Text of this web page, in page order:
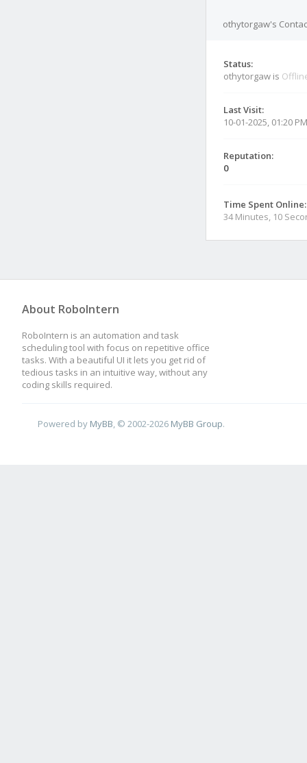
othytorgaw's
Status:
othytorgaw is
Last Visit:
10-01-2025, 01:20 PM
Reputation:
0
Time Spent Online:
34 Minutes, 10
About RoboIntern
RoboIntern is an automation and task
scheduling tool with focus on repetitive office
tasks. With a beautiful UI it lets you get rid of
tedious tasks in an intuitive way, without any
coding skills required.
Powered by MyBB , © 2002-2026 MyBB Group.